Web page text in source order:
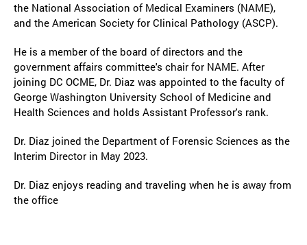
the National Association of Medical Examiners (NAME),
and the American Society for Clinical Pathology (ASCP).
He is a member of the board of directors and the
government affairs committee's chair for NAME. After
joining DC OCME, Dr. Diaz was appointed to the faculty of
George Washington University School of Medicine and
Health Sciences and holds Assistant Professor's rank.
Dr. Diaz joined the Department of Forensic Sciences as the
Interim Director in May 2023.
Dr. Diaz enjoys reading and traveling when he is away from
the office